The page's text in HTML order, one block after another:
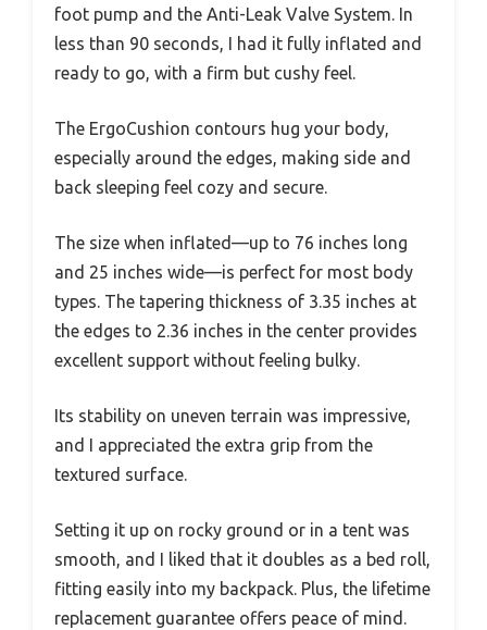
foot pump and the Anti-Leak Valve System. In
less than 90 seconds, I had it fully inflated and
ready to go, with a firm but cushy feel.
The ErgoCushion contours hug your body,
especially around the edges, making side and
back sleeping feel cozy and secure.
The size when inflated—up to 76 inches long
and 25 inches wide—is perfect for most body
types. The tapering thickness of 3.35 inches at
the edges to 2.36 inches in the center provides
excellent support without feeling bulky.
Its stability on uneven terrain was impressive,
and I appreciated the extra grip from the
textured surface.
Setting it up on rocky ground or in a tent was
smooth, and I liked that it doubles as a bed roll,
fitting easily into my backpack. Plus, the lifetime
replacement guarantee offers peace of mind.